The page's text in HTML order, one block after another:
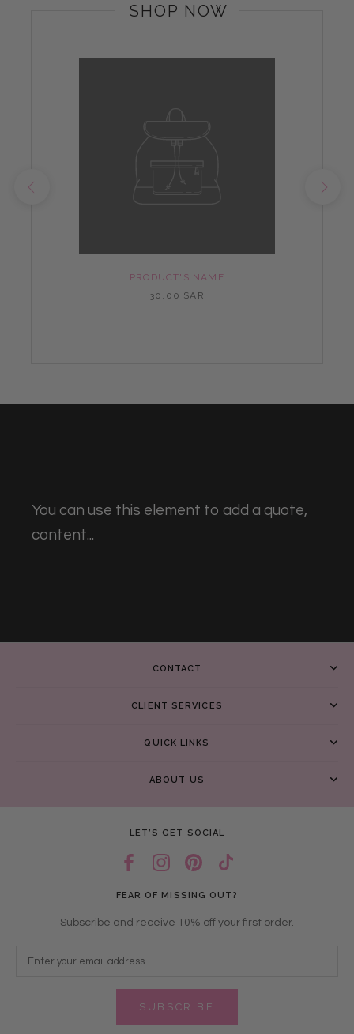
SHOP NOW
PRODUCT'S NAME
30.00 SAR
You can use this element to add a quote,
content...
CONTACT
CLIENT SERVICES
QUICK LINKS
ABOUT US
LET’S GET SOCIAL
FEAR OF MISSING OUT?
Subscribe and receive 10% off your first order.
SUBSCRIBE